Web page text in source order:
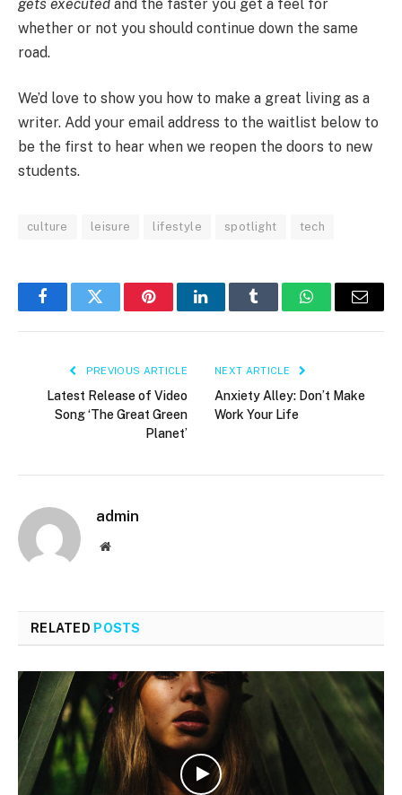
gets executed and the faster you get a feel for
whether or not you should continue down the same
road.
We’d love to show you how to make a great living as a
writer. Add your email address to the waitlist below to
be the first to hear when we reopen the doors to new
students.
culture leisure lifestyle spotlight tech
FacebookTwitter PinterestLinkedInTumblr WhatsAppEmail
PREVIOUS ARTICLE
Latest Release of Video
Song ‘The Great Green
Planet’
NEXT ARTICLE
Anxiety Alley: Don’t Make
Work Your Life
admin
Website
RELATED POSTS